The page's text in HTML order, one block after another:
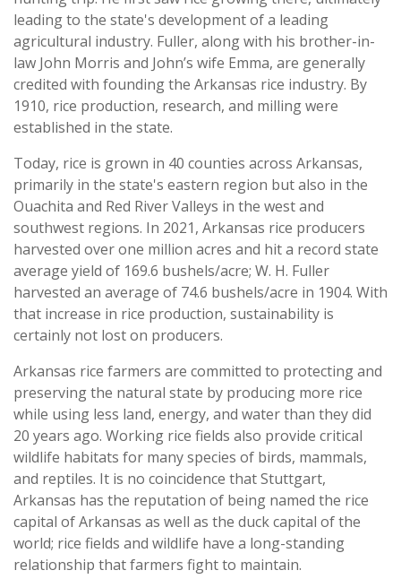
leading to the state's development of a leading
agricultural industry. Fuller, along with his brother-in-
law John Morris and John’s wife Emma, are generally
credited with founding the Arkansas rice industry. By
1910, rice production, research, and milling were
established in the state.
Today, rice is grown in 40 counties across Arkansas,
primarily in the state's eastern region but also in the
Ouachita and Red River Valleys in the west and
southwest regions. In 2021, Arkansas rice producers
harvested over one million acres and hit a record state
average yield of 169.6 bushels/acre; W. H. Fuller
harvested an average of 74.6 bushels/acre in 1904. With
that increase in rice production, sustainability is
certainly not lost on producers.
Arkansas rice farmers are committed to protecting and
preserving the natural state by producing more rice
while using less land, energy, and water than they did
20 years ago. Working rice fields also provide critical
wildlife habitats for many species of birds, mammals,
and reptiles. It is no coincidence that Stuttgart,
Arkansas has the reputation of being named the rice
capital of Arkansas as well as the duck capital of the
world; rice fields and wildlife have a long-standing
relationship that farmers fight to maintain.